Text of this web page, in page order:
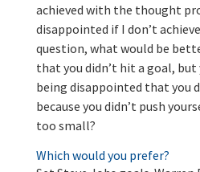
achieved with the thought
disappointed if I don’t
question, what would be
that you didn’t hit a goal, but
being disappointed that you
because you didn’t push
too small?
Which would you prefer?